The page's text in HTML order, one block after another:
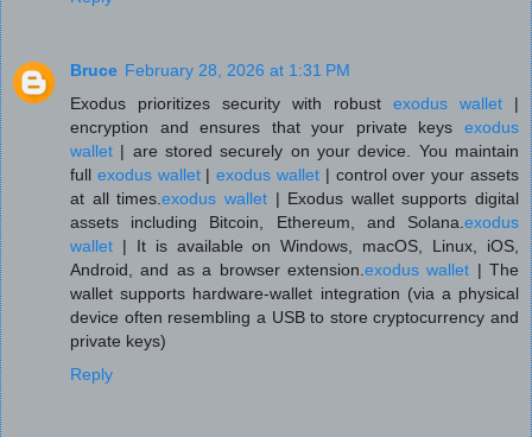
Bruce February 28, 2026 at 1:31 PM
Exodus prioritizes security with robust exodus wallet |
encryption and ensures that your private keys exodus
wallet | are stored securely on your device. You maintain
full exodus wallet|exodus wallet | control over your assets
at all times.exodus wallet| Exodus wallet supports digital
assets including Bitcoin, Ethereum, and Solana.exodus
wallet | It is available on Windows, macOS, Linux, iOS,
Android, and as a browser extension.exodus wallet | The
wallet supports hardware-wallet integration (via a physical
device often resembling a USB to store cryptocurrency and
private keys)
Reply